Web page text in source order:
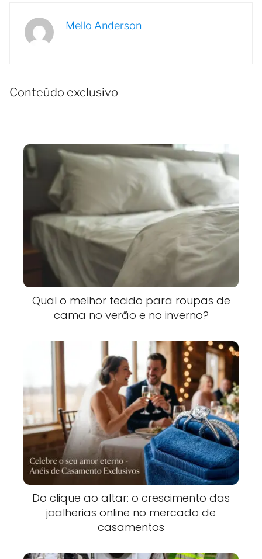
Mello Anderson
Conteúdo exclusivo
Qual o melhor tecido para roupas de
cama no verão e no inverno?
Do clique ao altar: o crescimento das
joalherias online no mercado de
casamentos